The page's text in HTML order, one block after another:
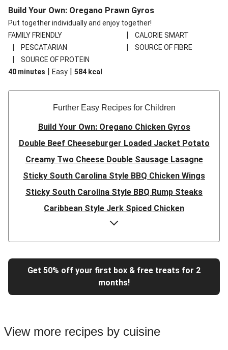
Build Your Own: Oregano Prawn Gyros
Put together individually and enjoy together!
FAMILY FRIENDLY
| CALORIE SMART
| PESCATARIAN | SOURCE OF FIBRE
|
SOURCE OF PROTEIN
40 minutes | Easy | 584 kcal
Further Easy Recipes for Children
Build Your Own: Oregano Chicken Gyros
Double Beef Cheeseburger Loaded Jacket Potato
Creamy Two Cheese Double Sausage Lasagne
Sticky South Carolina Style BBQ Chicken Wings
Sticky South Carolina Style BBQ Rump Steaks
Caribbean Style Jerk Spiced Chicken
Double Caribbean Style Jerk Spiced Chicken
Presto Pesto Pea Rigatoni
Super Quick Double Bulgogi Pork Noodles
Super Quick Bulgogi Beef Noodles
Chipotle Shredded Duck Tacos and Lime-Tomato Salsa
Get 50% off your first box & free treats for 2
months!
View more recipes by cuisine